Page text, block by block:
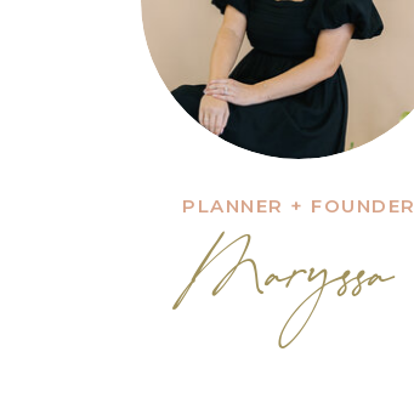
Maryssa
PLANNER + FOUNDER